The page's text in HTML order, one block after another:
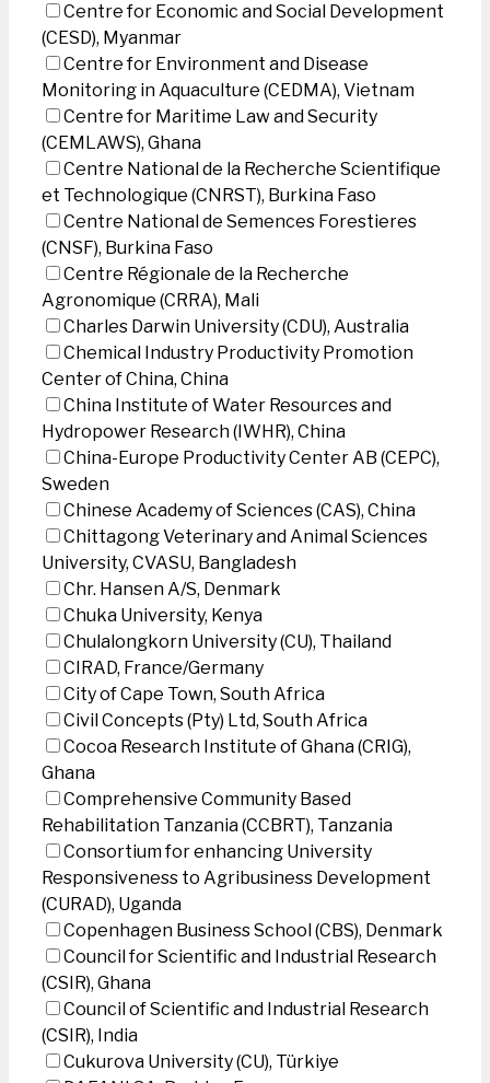
Centre for Economic and Social Development
(CESD), Myanmar
Centre for Environment and Disease
Monitoring in Aquaculture (CEDMA), Vietnam
Centre for Maritime Law and Security
(CEMLAWS), Ghana
Centre National de la Recherche Scientifique
et Technologique (CNRST), Burkina Faso
Centre National de Semences Forestieres
(CNSF), Burkina Faso
Centre Régionale de la Recherche
Agronomique (CRRA), Mali
Charles Darwin University (CDU), Australia
Chemical Industry Productivity Promotion
Center of China, China
China Institute of Water Resources and
Hydropower Research (IWHR), China
China-Europe Productivity Center AB (CEPC),
Sweden
Chinese Academy of Sciences (CAS), China
Chittagong Veterinary and Animal Sciences
University, CVASU, Bangladesh
Chr. Hansen A/S, Denmark
Chuka University, Kenya
Chulalongkorn University (CU), Thailand
CIRAD, France/Germany
City of Cape Town, South Africa
Civil Concepts (Pty) Ltd, South Africa
Cocoa Research Institute of Ghana (CRIG),
Ghana
Comprehensive Community Based
Rehabilitation Tanzania (CCBRT), Tanzania
Consortium for enhancing University
Responsiveness to Agribusiness Development
(CURAD), Uganda
Copenhagen Business School (CBS), Denmark
Council for Scientific and Industrial Research
(CSIR), Ghana
Council of Scientific and Industrial Research
(CSIR), India
Cukurova University (CU), Türkiye